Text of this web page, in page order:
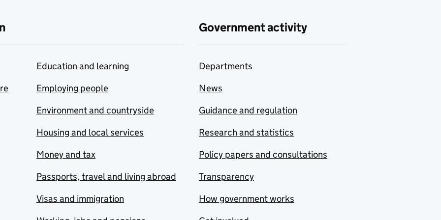
Education and learning
Employing people
Environment and countryside
Housing and local services
Money and tax
Passports, travel and living abroad
Visas and immigration
Government activity
Departments
News
Guidance and regulation
Research and statistics
Policy papers and consultations
Transparency
How government works